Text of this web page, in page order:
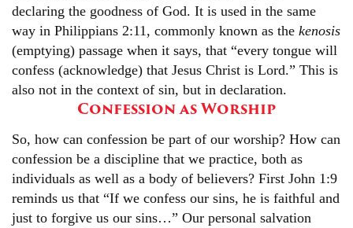
declaring the goodness of God. It is used in the same
way in Philippians 2:11, commonly known as the kenosis
(emptying) passage when it says, that “every tongue will
confess (acknowledge) that Jesus Christ is Lord.” This is
also not in the context of sin, but in declaration.
Confession as Worship
So, how can confession be part of our worship? How can
confession be a discipline that we practice, both as
individuals as well as a body of believers? First John 1:9
reminds us that “If we confess our sins, he is faithful and
just to forgive us our sins…” Our personal salvation